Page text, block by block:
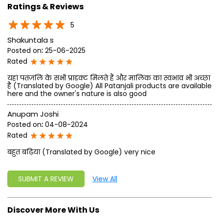
Ratings & Reviews
5
Shakuntala s
Posted on: 25-06-2025
Rated
यहां पतंजलि के सभी प्राडक्ट मिलते हैं और मालिक का स्वभाव भी अच्छा
है (Translated by Google) All Patanjali products are available
here and the owner's nature is also good
Anupam Joshi
Posted on: 04-08-2024
Rated
बहुत बढ़िया (Translated by Google) very nice
SUBMIT A REVIEW View All
Discover More With Us